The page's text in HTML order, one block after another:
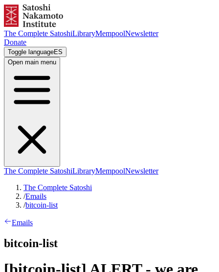
The Complete SatoshiLibraryMempoolNewsletter
Donate
Toggle languageES
Open main menu
The Complete SatoshiLibraryMempoolNewsletter
The Complete Satoshi
/Emails
/bitcoin-list
Emails
bitcoin-list